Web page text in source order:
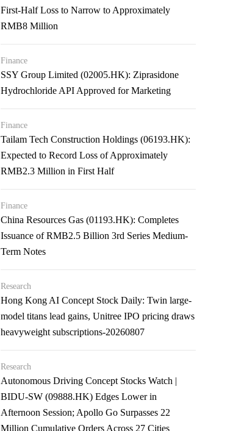
First-Half Loss to Narrow to Approximately
RMB8 Million
Finance
SSY Group Limited (02005.HK): Ziprasidone
Hydrochloride API Approved for Marketing
Finance
Tailam Tech Construction Holdings (06193.HK):
Expected to Record Loss of Approximately
RMB2.3 Million in First Half
Finance
China Resources Gas (01193.HK): Completes
Issuance of RMB2.5 Billion 3rd Series Medium-
Term Notes
Research
Hong Kong AI Concept Stock Daily: Twin large-
model titans lead gains, Unitree IPO pricing draws
heavyweight subscriptions-20260807
Research
Autonomous Driving Concept Stocks Watch |
BIDU-SW (09888.HK) Edges Lower in
Afternoon Session; Apollo Go Surpasses 22
Million Cumulative Orders Across 27 Cities